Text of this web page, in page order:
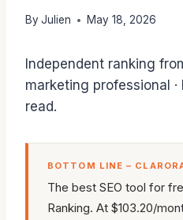
By Julien May 18, 2026
Independent ranking
marketing professional ·
read.
BOTTOM LINE –
The best SEO tool for
Ranking. At $103.20/